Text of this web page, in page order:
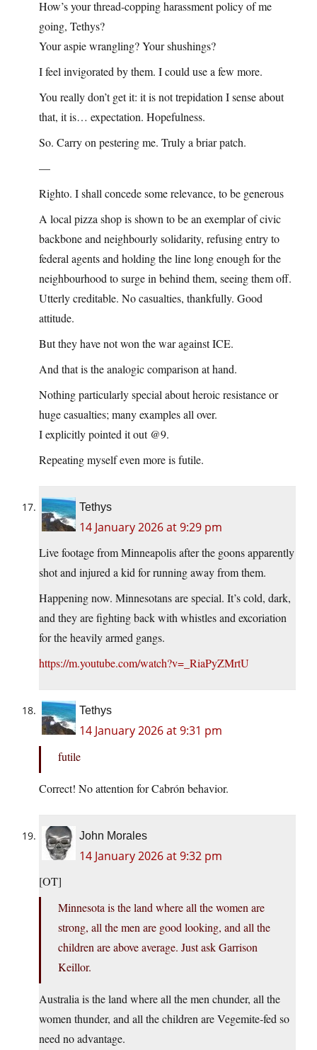
How’s your thread-copping harassment policy of me
going, Tethys?
Your aspie wrangling? Your shushings?
I feel invigorated by them. I could use a few more.
You really don’t get it: it is not trepidation I sense about
that, it is… expectation. Hopefulness.
So. Carry on pestering me. Truly a briar patch.
—
Righto. I shall concede some relevance, to be generous
A local pizza shop is shown to be an exemplar of civic
backbone and neighbourly solidarity, refusing entry to
federal agents and holding the line long enough for the
neighbourhood to surge in behind them, seeing them off.
Utterly creditable. No casualties, thankfully. Good
attitude.
But they have not won the war against ICE.
And that is the analogic comparison at hand.
Nothing particularly special about heroic resistance or
huge casualties; many examples all over.
I explicitly pointed it out @9.
Repeating myself even more is futile.
Tethys
14 January 2026 at 9:29 pm
Live footage from Minneapolis after the goons apparently
shot and injured a kid for running away from them.
Happening now. Minnesotans are special. It’s cold, dark,
and they are fighting back with whistles and excoriation
for the heavily armed gangs.
https://m.youtube.com/watch?v=_RiaPyZMrtU
Tethys
14 January 2026 at 9:31 pm
futile
Correct! No attention for Cabrón behavior.
John Morales
14 January 2026 at 9:32 pm
[OT]
Minnesota is the land where all the women are
strong, all the men are good looking, and all the
children are above average. Just ask Garrison
Keillor.
Australia is the land where all the men chunder, all the
women thunder, and all the children are Vegemite‑fed so
need no advantage.